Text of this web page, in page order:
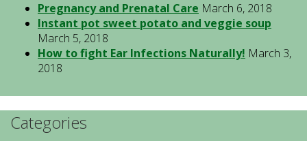
Pregnancy and Prenatal Care March 6, 2018
Instant pot sweet potato and veggie soup
March 5, 2018
How to fight Ear Infections Naturally! March 3,
2018
Categories